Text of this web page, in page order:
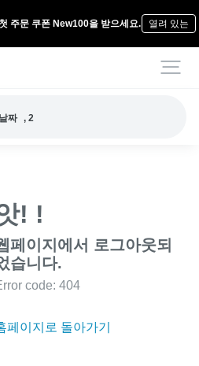
주문 쿠폰 New100을 받으세요. 열려 있는
짜 , 2
! !
페이지에서 로그아웃되
습니다.
code: 404
페이지로 돌아가기